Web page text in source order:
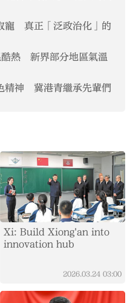
寵 真正「泛政治化」的
酷熱 新界部分地區氣溫
精神 冀港青繼承先輩們
Xi: Build Xiong'an into
innovation hub
2026.03.24 03:00